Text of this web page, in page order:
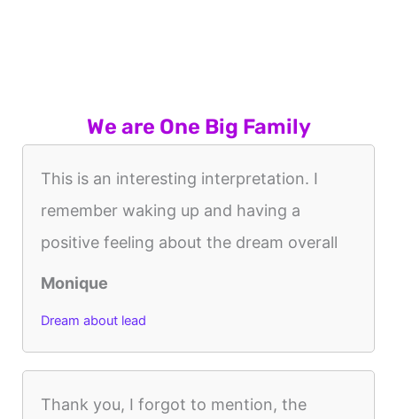
We are One Big Family
This is an interesting interpretation. I
remember waking up and having a
positive feeling about the dream overall
Monique
Dream about lead
Thank you, I forgot to mention, the